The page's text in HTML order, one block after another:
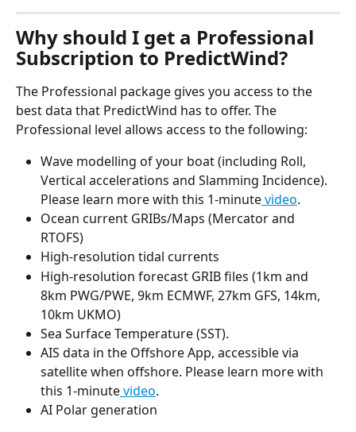
Why should I get a Professional
Subscription to PredictWind?
The Professional package gives you access to the
best data that PredictWind has to offer. The
Professional level allows access to the following:
Wave modelling of your boat (including Roll,
Vertical accelerations and Slamming Incidence).
Please learn more with this 1-minute video.
Ocean current GRIBs/Maps (Mercator and
RTOFS)
High-resolution tidal currents
High-resolution forecast GRIB files (1km and
8km PWG/PWE, 9km ECMWF, 27km GFS, 14km,
10km UKMO)
Sea Surface Temperature (SST).
AIS data in the Offshore App, accessible via
satellite when offshore. Please learn more with
this 1-minute video.
AI Polar generation